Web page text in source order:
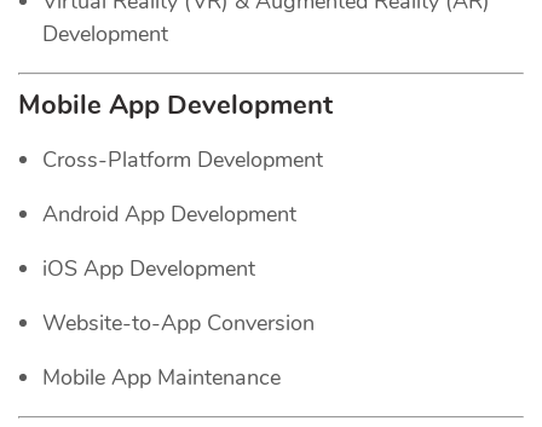
Development
Mobile App Development
Cross-Platform Development
Android App Development
iOS App Development
Website-to-App Conversion
Mobile App Maintenance